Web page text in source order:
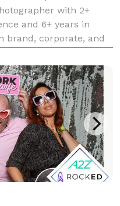
with 2+
and 6+ years in
brand, corporate, and
true to you. M